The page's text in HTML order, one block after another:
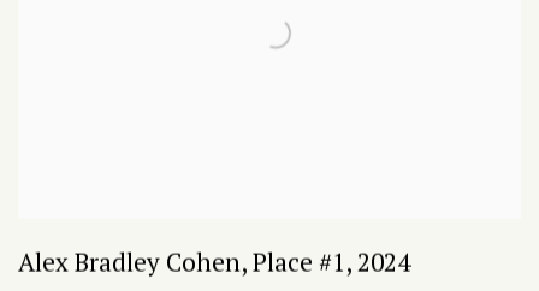
Alex Bradley Cohen,Place #1,2024